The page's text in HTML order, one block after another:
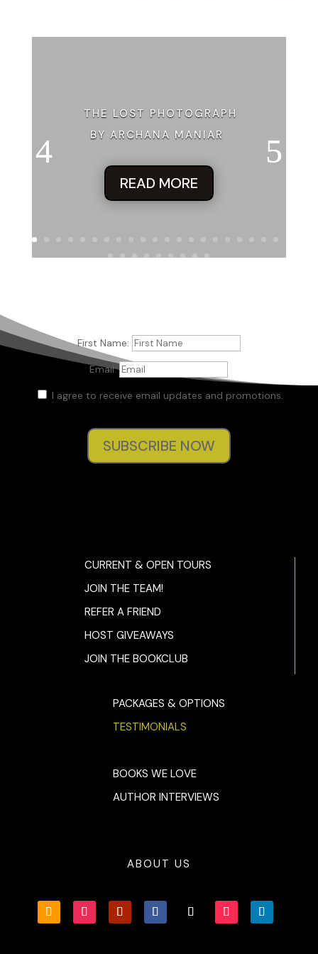
woman’s wristwatch and Dorothy correlated to The Wizard
presence that had hung so closely to her disappeared.
“That all?” the chunky woman asked.
The woman tapped her greasy finger on a greeting card
Jane regarded the woman with an incredulous stare. Did she
believe Jane looked like a woman who would send someone
stand and saw liters of spring water. She grabbed four
added them to her pile. “Okay. That’ll do it.”
“Thirty-three even.” Jane handed the woman a fifty.
The woman opened the register and handed Jane’s change
“What in the fuck is going on?“ Jane muttered.
“Excuse me?” the woman asked, offended.
thought as she tucked the seventeen dollars into her wallet.
instinctively grabbing for her Glock and coming up empty.
THE LOST PHOTOGRAPH
BY ARCHANA MANIAR
READ MORE
First Name:
Email:
I agree to receive email updates and promotions.
SUBSCRIBE NOW
CURRENT & OPEN TOURS
JOIN THE TEAM!
REFER A FRIEND
HOST GIVEAWAYS
JOIN THE BOOKCLUB
PACKAGES & OPTIONS
TESTIMONIALS
BOOKS WE LOVE
AUTHOR INTERVIEWS
ABOUT US